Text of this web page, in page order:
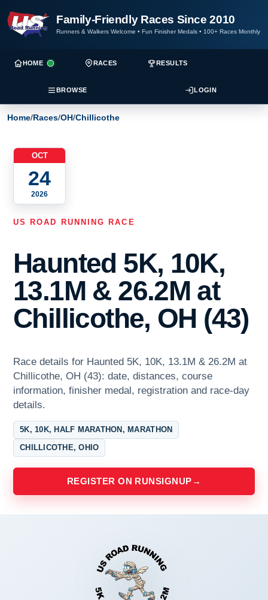
Family-Friendly Races Since 2010
Runners & Walkers Welcome • Fun Finisher Medals • 100+ Races Monthly
HOME RACES RESULTS
BROWSE LOGIN
Home/Races/OH/Chillicothe
OCT
24
2026
US ROAD RUNNING RACE
Haunted 5K, 10K,
13.1M & 26.2M at
Chillicothe, OH (43)
Race details for Haunted 5K, 10K, 13.1M & 26.2M at
Chillicothe, OH (43): date, distances, course
information, finisher medal, registration and race-day
details.
5K, 10K, HALF MARATHON, MARATHON
CHILLICOTHE, OHIO
REGISTER ON RUNSIGNUP →